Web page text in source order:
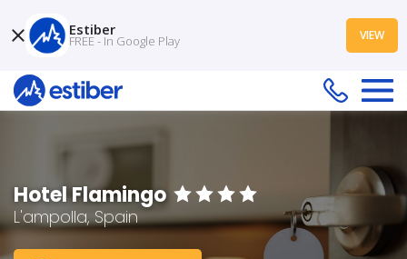
Hotel Flamingo
L'ampolla, Spain
Estiber
FREE - In Google Play VIEW